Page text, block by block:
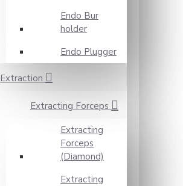
Endo Bur
holder
Endo Plugger
Extraction
Extracting Forceps
Extracting
Forceps
(Diamond)
Extracting